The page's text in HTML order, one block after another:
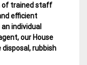
of trained staff
efficient
individual
our House
rubbish